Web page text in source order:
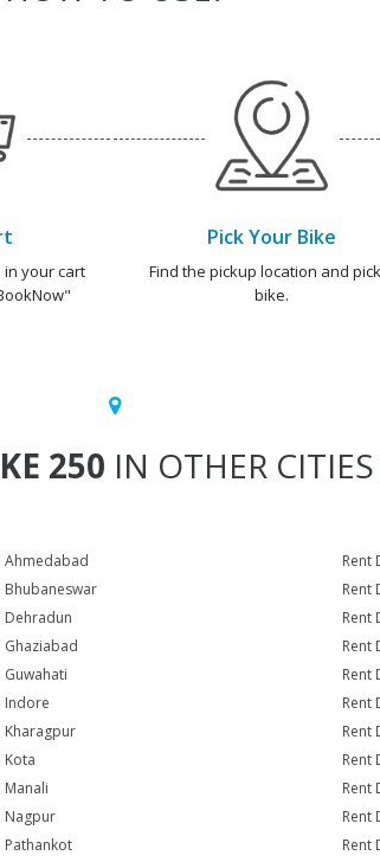
in your cart
Pick Your Bike
Find the pickup location and
bike.
250 IN OTHER CITIES
Ahmedabad
Rent
Bhubaneswar
Rent
Dehradun
Rent
Ghaziabad
Rent
Guwahati
Rent
Indore
Rent
Kharagpur
Rent
Kota
Rent
Manali
Rent
Nagpur
Rent
Pathankot Rent